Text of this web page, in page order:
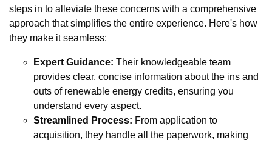
steps in to alleviate these concerns with a comprehensive
approach that simplifies the entire experience. Here's how
they make it seamless:
Expert Guidance: Their knowledgeable team
provides clear, concise information about the ins and
outs of renewable energy credits, ensuring you
understand every aspect.
Streamlined Process: From application to
acquisition, they handle all the paperwork, making